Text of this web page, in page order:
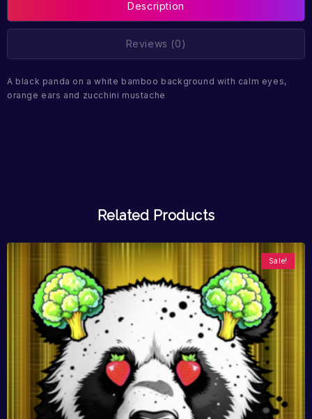
Description
Reviews (0)
A black panda on a white bamboo background with calm eyes,
orange ears and zucchini mustache
Related Products
Sale!